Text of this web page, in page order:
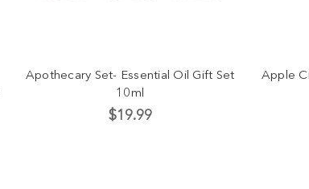
Apothecary Set- Essential Oil Gift Set
10ml
$19.99
Apple